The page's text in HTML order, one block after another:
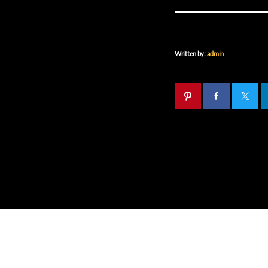
Written by:admin